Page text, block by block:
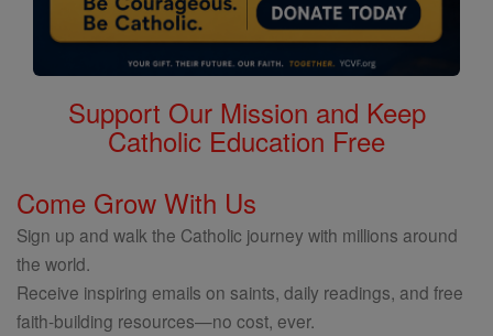
Support Our Mission and Keep
Catholic Education Free
Come Grow With Us
Sign up and walk the Catholic journey with millions around
the world.
Receive inspiring emails on saints, daily readings, and free
faith-building resources—no cost, ever.